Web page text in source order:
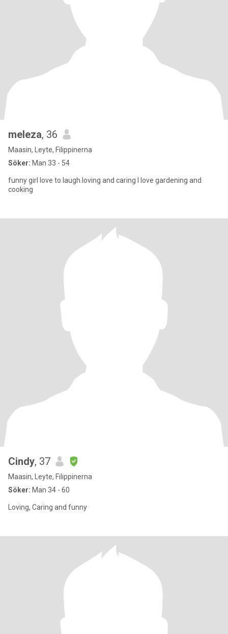
meleza, 36
Maasin, Leyte, Filippinerna
Söker: Man 33 - 54
funny girl love to laugh.loving and caring I love gardening and
cooking
Cindy, 37
Maasin, Leyte, Filippinerna
Söker: Man 34 - 60
Loving, Caring and funny